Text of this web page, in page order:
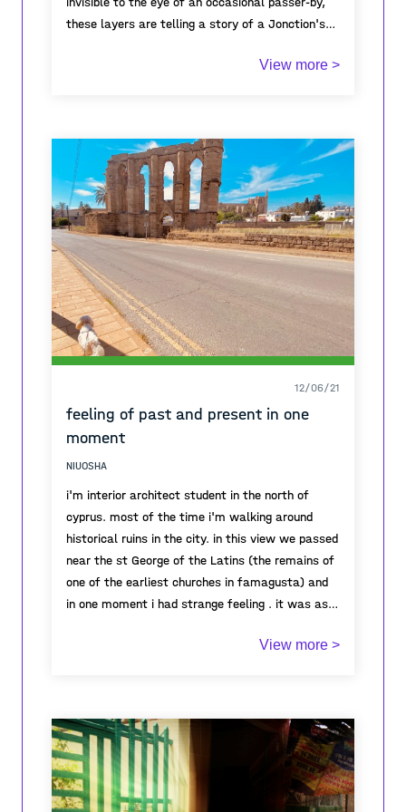
these layers are telling a story of a Jonction's
"public dream" and now quietly unused. Sidelined
past.
View more >
12/06/21
feeling of past and present in one
moment
NIUOSHA
i'm interior architect student in the north of
cyprus. most of the time i'm walking around
historical ruins in the city. in this view we passed
near the st George of the Latins (the remains of
one of the earliest churches in famagusta) and
in one moment i had strange feeling . it was as if
what had happened here , what people have lived
dog) and i quickly felt the past and present in
one moment.
View more >